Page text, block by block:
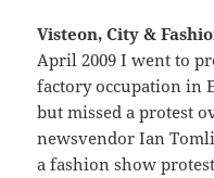
Visteon, City &
April 2009 I went to
factory occupation in
but missed a protest
newsvendor Ian
a fashion show